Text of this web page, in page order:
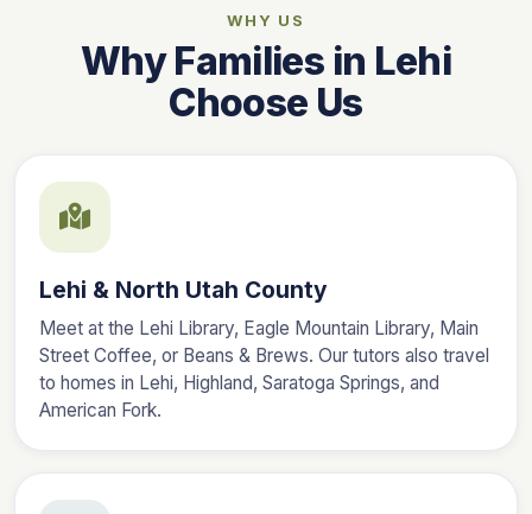
WHY US
Why Families in Lehi
Choose Us
Lehi & North Utah County
Meet at the Lehi Library, Eagle Mountain Library, Main
Street Coffee, or Beans & Brews. Our tutors also travel
to homes in Lehi, Highland, Saratoga Springs, and
American Fork.